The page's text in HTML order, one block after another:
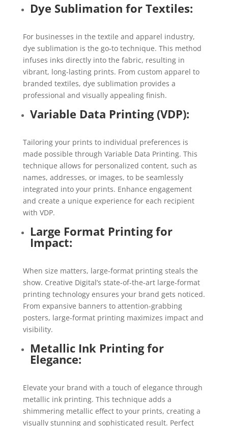
Dye Sublimation for Textiles:
For businesses in the textile and apparel industry,
dye sublimation is the go-to technique. This method
infuses inks directly into the fabric, resulting in
vibrant, long-lasting prints. From custom apparel to
branded textiles, dye sublimation provides a
professional and visually appealing finish.
Variable Data Printing (VDP):
Tailoring your prints to individual preferences is
made possible through Variable Data Printing. This
technique allows for personalized content, such as
names, addresses, or images, to be seamlessly
integrated into your prints. Enhance engagement
and create a unique experience for each recipient
with VDP.
Large Format Printing for
Impact:
When size matters, large-format printing steals the
show. Creative Digital’s state-of-the-art large-format
printing technology ensures your brand gets noticed.
From expansive banners to attention-grabbing
posters, large-format printing maximizes impact and
visibility.
Metallic Ink Printing for
Elegance:
Elevate your brand with a touch of elegance through
metallic ink printing. This technique adds a
shimmering metallic effect to your prints, creating a
visually stunning and sophisticated result. Perfect